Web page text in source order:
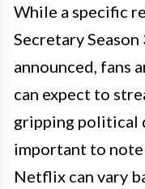
While a specific
Secretary
announced, fans
can expect to
gripping political
important to
Netflix can vary